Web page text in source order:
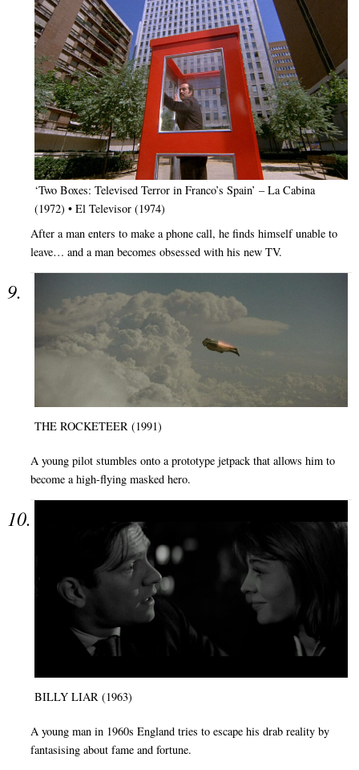
‘Two Boxes: Televised Terror in Franco’s Spain’ – La Cabina
(1972) • El Televisor (1974)
After a man enters to make a phone call, he finds himself unable to
leave… and a man becomes obsessed with his new TV.
THE ROCKETEER (1991)
A young pilot stumbles onto a prototype jetpack that allows him to
become a high-flying masked hero.
BILLY LIAR (1963)
A young man in 1960s England tries to escape his drab reality by
fantasising about fame and fortune.